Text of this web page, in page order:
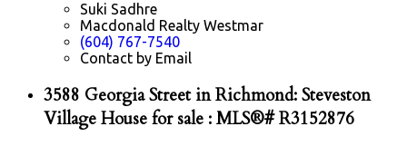
Suki Sadhre
Macdonald Realty Westmar
(604) 767-7540
Contact by Email
3588 Georgia Street in Richmond: Steveston
Village House for sale : MLS®# R3152876